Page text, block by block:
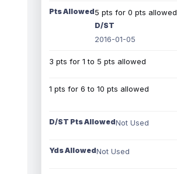
Pts Allowed5 pts for 0 pts allowed
D/ST
2016-01-05
3 pts for 1 to 5 pts allowed
1 pts for 6 to 10 pts allowed
D/ST Pts AllowedNot Used
Yds AllowedNot Used